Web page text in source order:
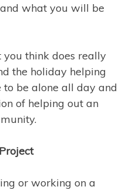
what you will be
think does really
the holiday helping
to be alone all day and
of helping out an
or working on a